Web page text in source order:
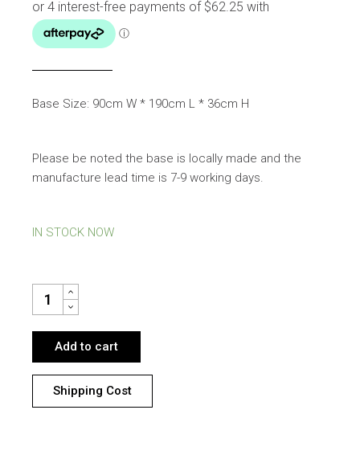
Base Size: 90cm W * 190cm L * 36cm H
Please be noted the base is locally made and the
manufacture lead time is 7-9 working days.
IN STOCK NOW
SINGLE BED BASE NZ MADE QUANTITY
Add to cart
Shipping Cost